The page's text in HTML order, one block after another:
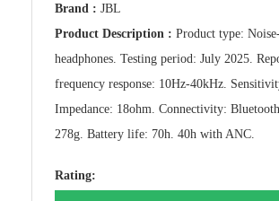
Brand : JBL
Product Description : Product type:
headphones. Testing period: July 2025.
frequency response: 10Hz-40kHz.
Impedance: 18ohm. Connectivity:
278g. Battery life: 70h. 40h with ANC.
Rating: